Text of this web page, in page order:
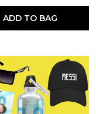
ADD TO BAG